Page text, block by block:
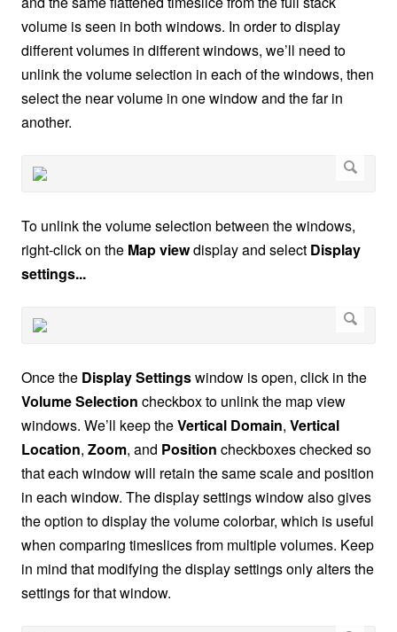
volume is seen in both windows. In order to display
different volumes in different windows, we’ll need to
unlink the volume selection in each of the windows, then
select the near volume in one window and the far in
another.
To unlink the volume selection between the windows,
right-click on the Map viewdisplay and select Display
settings...
Once the Display Settingswindow is open, click in the
Volume Selection checkbox to unlink the map view
windows. We’ll keep theVertical Domain, Vertical
Location, Zoom, and Position checkboxes checked so
that each window will retain the same scale and position
in each window. The display settings window also gives
the option to display the volume colorbar, which is useful
when comparing timeslices from multiple volumes. Keep
in mind that modifying the display settings only alters the
settings for that window.